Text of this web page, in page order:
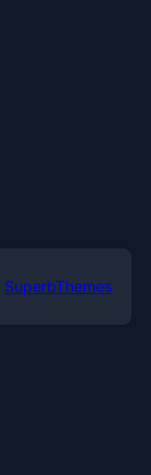
SuperbThemes